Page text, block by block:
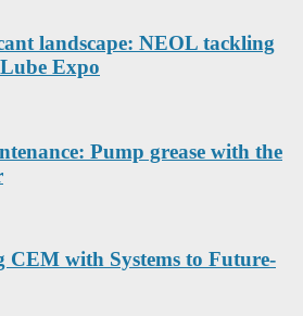
landscape: NEOL tackling
Expo
Pump grease with the
CEM with Systems to Future-